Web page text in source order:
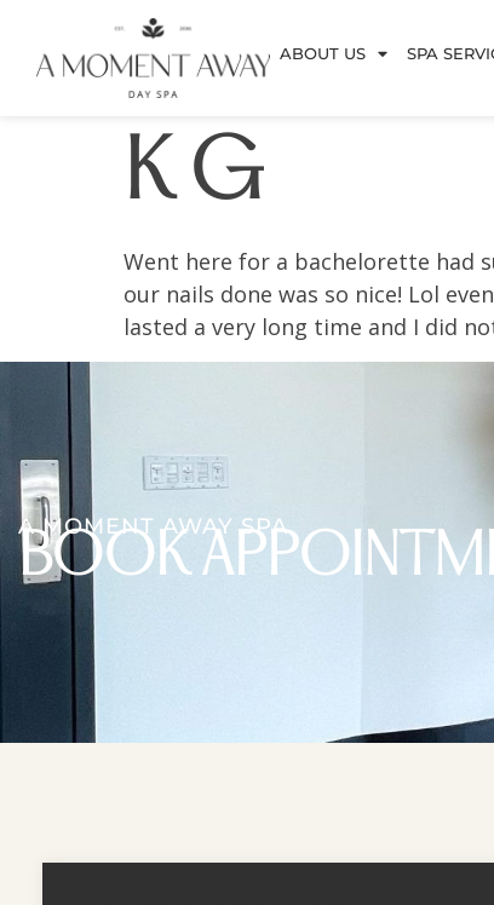
ABOUT US SPA
K G
Went here for a bachelorette had
our nails done was so nice! Lol
lasted a very long time and I did
A MOMENT AWAY SPA
BOOK